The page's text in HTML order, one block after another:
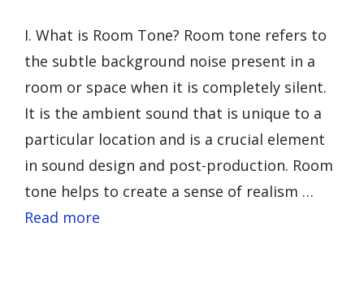
I. What is Room Tone? Room tone refers to
the subtle background noise present in a
room or space when it is completely silent.
It is the ambient sound that is unique to a
particular location and is a crucial element
in sound design and post-production. Room
tone helps to create a sense of realism …
Read more